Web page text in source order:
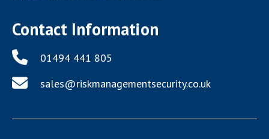
Contact Information
01494 441 805
sales@riskmanagementsecurity.co.uk